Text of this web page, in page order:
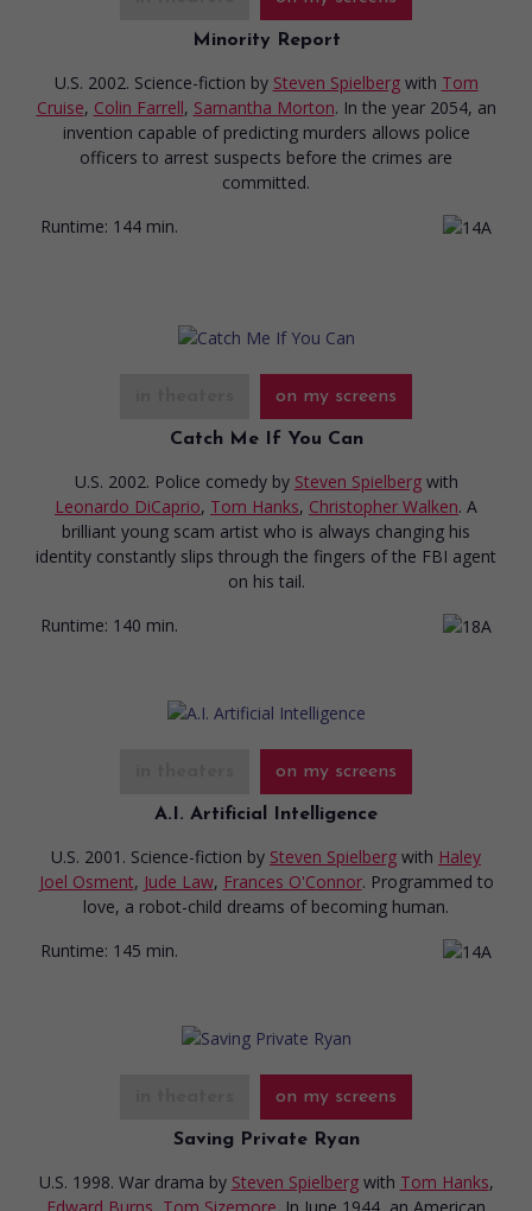
Minority Report
U.S. 2002. Science-fiction by Steven Spielberg with Tom
Cruise, Colin Farrell, Samantha Morton. In the year 2054, an
invention capable of predicting murders allows police
officers to arrest suspects before the crimes are
committed.
Runtime: 144 min.
on my screens
Catch Me If You Can
U.S. 2002. Police comedy by Steven Spielberg with
Leonardo DiCaprio, Tom Hanks, Christopher Walken. A
brilliant young scam artist who is always changing his
identity constantly slips through the fingers of the FBI agent
on his tail.
Runtime: 140 min.
on my screens
A.I. Artificial Intelligence
U.S. 2001. Science-fiction by Steven Spielberg with Haley
Joel Osment, Jude Law, Frances O'Connor. Programmed to
love, a robot-child dreams of becoming human.
Runtime: 145 min.
on my screens
Saving Private Ryan
U.S. 1998. War drama by Steven Spielberg with Tom Hanks,